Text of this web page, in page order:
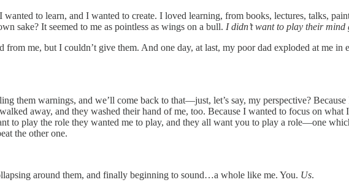
wanted to learn, and I wanted to create. I loved learning, from books, lectures, talks,
sake? It seemed to me as pointless as wings on a bull. I didn’t want to play their mind
me, but I couldn’t give them. And one day, at last, my poor dad exploded at me in
them warnings, and we’ll come back to that—just, let’s say, my perspective? Because
away, and they washed their hand of me, too. Because I wanted to focus on
to play the role they wanted me to play, and they all want you to play a role—one
the other one.
around them, and finally beginning to sound…a whole like me. You. Us.